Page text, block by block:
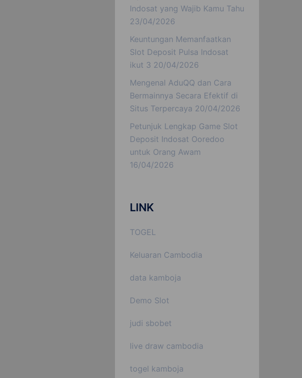
Indosat yang Wajib Kamu Tahu
23/04/2026
Keuntungan Memanfaatkan
Slot Deposit Pulsa Indosat
ikut 3 20/04/2026
Mengenal AduQQ dan Cara
Bermainnya Secara Efektif di
Situs Terpercaya 20/04/2026
Petunjuk Lengkap Game Slot
Deposit Indosat Ooredoo
untuk Orang Awam
16/04/2026
LINK
TOGEL
Keluaran Cambodia
data kamboja
Demo Slot
judi sbobet
live draw cambodia
togel kamboja